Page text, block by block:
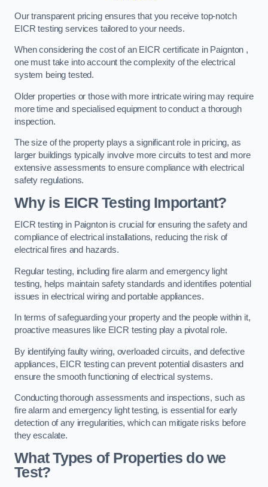
Our transparent pricing ensures that you receive top-notch
EICR testing services tailored to your needs.
When considering the cost of an EICR certificate in Paignton ,
one must take into account the complexity of the electrical
system being tested.
Older properties or those with more intricate wiring may require
more time and specialised equipment to conduct a thorough
inspection.
The size of the property plays a significant role in pricing, as
larger buildings typically involve more circuits to test and more
extensive assessments to ensure compliance with electrical
safety regulations.
Why is EICR Testing Important?
EICR testing in Paignton is crucial for ensuring the safety and
compliance of electrical installations, reducing the risk of
electrical fires and hazards.
Regular testing, including fire alarm and emergency light
testing, helps maintain safety standards and identifies potential
issues in electrical wiring and portable appliances.
In terms of safeguarding your property and the people within it,
proactive measures like EICR testing play a pivotal role.
By identifying faulty wiring, overloaded circuits, and defective
appliances, EICR testing can prevent potential disasters and
ensure the smooth functioning of electrical systems.
Conducting thorough assessments and inspections, such as
fire alarm and emergency light testing, is essential for early
detection of any irregularities, which can mitigate risks before
they escalate.
What Types of Properties do we
Test?